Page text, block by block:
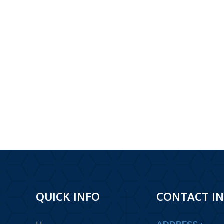
QUICK INFO CONTACT